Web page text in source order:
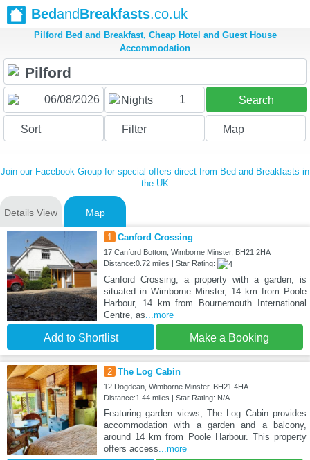
BedandBreakfasts.co.uk
Pilford Bed and Breakfast, Cheap Hotel and Guest House
Accommodation
Nights 1 Search
Sort Filter Map
Join our Facebook Group for special offers direct from Bed and Breakfasts in
the UK
Details View Map
1 Canford Crossing
17 Canford Bottom, Wimborne Minster, BH21 2HA
Distance:0.72 miles | Star Rating:
Canford Crossing, a property with a garden, is
situated in Wimborne Minster, 14 km from Poole
Harbour, 14 km from Bournemouth International
Centre, as...more
Add to Shortlist Make a Booking
2 The Log Cabin
12 Dogdean, Wimborne Minster, BH21 4HA
Distance:1.44 miles | Star Rating: N/A
Featuring garden views, The Log Cabin provides
accommodation with a garden and a balcony,
around 14 km from Poole Harbour. This property
offers access...more